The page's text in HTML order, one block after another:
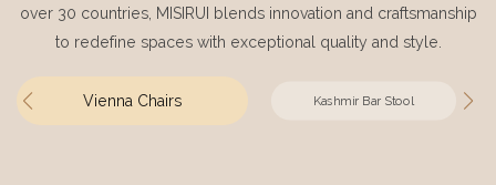
over 30 countries, MISIRUI blends innovation and craftsmanship
to redefine spaces with exceptional quality and style.
Vienna Chairs Kashmir Bar Stool